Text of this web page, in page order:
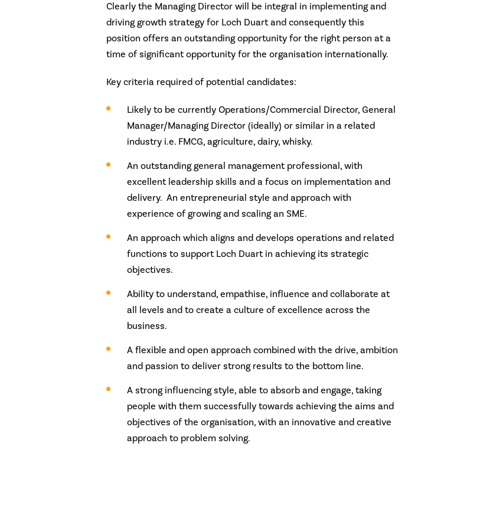
Clearly the Managing Director will be integral in implementing and
driving growth strategy for Loch Duart and consequently this
position offers an outstanding opportunity for the right person at a
time of significant opportunity for the organisation internationally.
Key criteria required of potential candidates:
Likely to be currently Operations/Commercial Director, General
Manager/Managing Director (ideally) or similar in a related
industry i.e. FMCG, agriculture, dairy, whisky.
An outstanding general management professional, with
excellent leadership skills and a focus on implementation and
delivery. An entrepreneurial style and approach with
experience of growing and scaling an SME.
An approach which aligns and develops operations and related
functions to support Loch Duart in achieving its strategic
objectives.
Ability to understand, empathise, influence and collaborate at
all levels and to create a culture of excellence across the
business.
A flexible and open approach combined with the drive, ambition
and passion to deliver strong results to the bottom line.
A strong influencing style, able to absorb and engage, taking
people with them successfully towards achieving the aims and
objectives of the organisation, with an innovative and creative
approach to problem solving.